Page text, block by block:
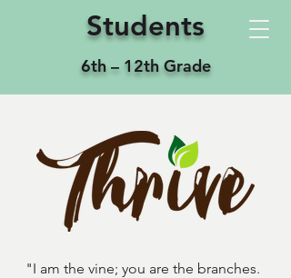
Students
6th – 12th Grade
"I am the vine; you are the branches.